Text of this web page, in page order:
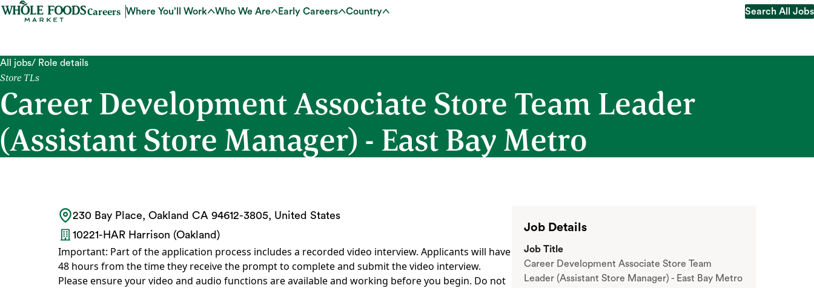
Careers Where You’ll Work Who We Are Early Careers Country
Search All Jobs
All jobs/ Role details
Store TLs
Career Development Associate Store Team Leader
(Assistant Store Manager) - East Bay Metro
Job Details
Job Title
Career Development Associate Store Team
Leader (Assistant Store Manager) - East Bay Metro
230 Bay Place, Oakland CA 94612-3805, United States
10221-HAR Harrison (Oakland)
Important: Part of the application process includes a recorded video interview. Applicants will have
48 hours from the time they receive the prompt to complete and submit the video interview.
Please ensure your video and audio functions are available and working before you begin. Do not